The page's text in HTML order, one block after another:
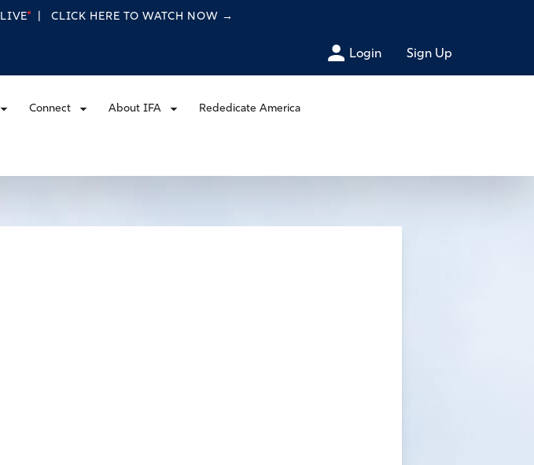
LIVE CLICK HERE TO WATCH NOW →
Login Sign Up
Connect About IFA Rededicate America